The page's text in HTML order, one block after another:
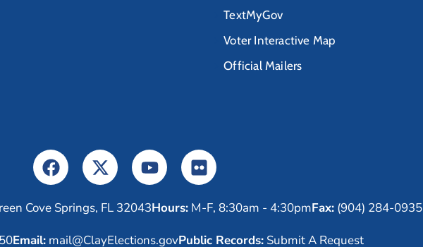
TextMyGov
Voter Interactive Map
Official Mailers
Cove Springs, FL 32043Hours: M-F, 8:30am - 4:30pmFax: (904) 284-0935
Email:mail@ClayElections.govPublic Records:Submit A Request